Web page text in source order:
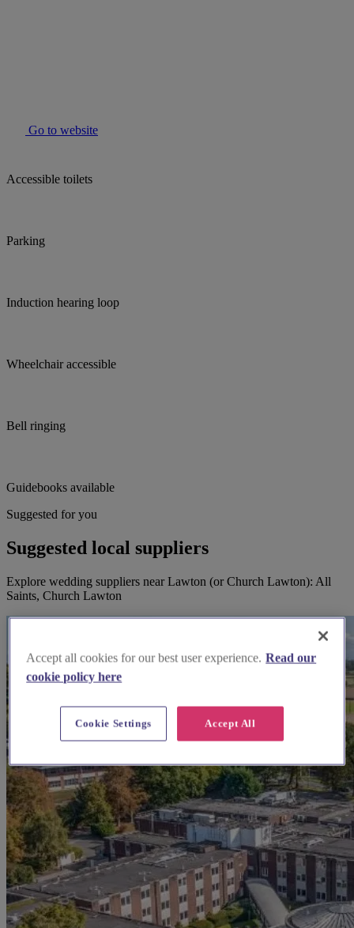
Go to website
Accessible toilets
Parking
Induction hearing loop
Wheelchair accessible
Bell ringing
Guidebooks available
Suggested for you
Suggested local suppliers
Explore wedding suppliers near Lawton (or Church Lawton): All
Saints, Church Lawton
Accept all cookies for our best user experience. Read our
cookie policy here
Accept All
Cookie Settings